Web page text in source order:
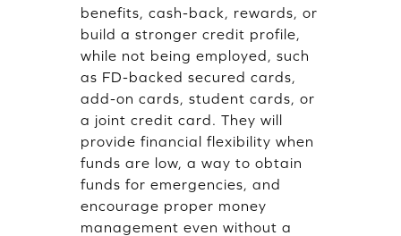
benefits, cash-back, rewards, or
build a stronger credit profile,
while not being employed, such
as FD-backed secured cards,
add-on cards, student cards, or
a joint credit card. They will
provide financial flexibility when
funds are low, a way to obtain
funds for emergencies, and
encourage proper money
management even without a